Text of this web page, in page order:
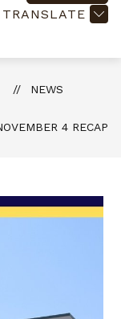
TRANSLATE
NEWS
4 RECAP